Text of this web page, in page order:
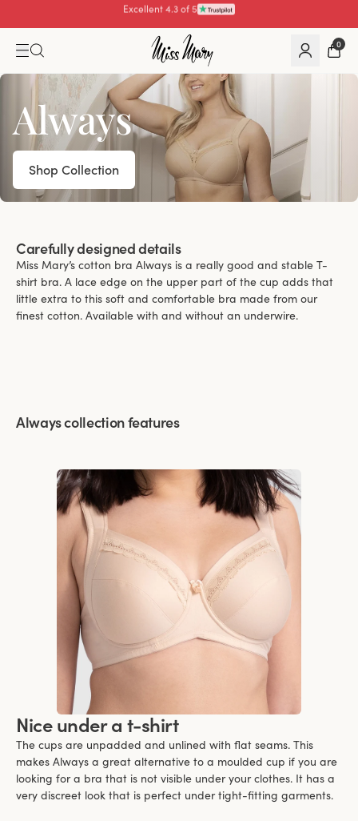
Pay with
0
Always
Shop Collection
Carefully designed details
Miss Mary’s cotton bra Always is a really good and stable T-
shirt bra. A lace edge on the upper part of the cup adds that
little extra to this soft and comfortable bra made from our
finest cotton. Available with and without an underwire.
Always collection features
Nice under a t-shirt
The cups are unpadded and unlined with flat seams. This
makes Always a great alternative to a moulded cup if you are
looking for a bra that is not visible under your clothes. It has a
very discreet look that is perfect under tight-fitting garments.